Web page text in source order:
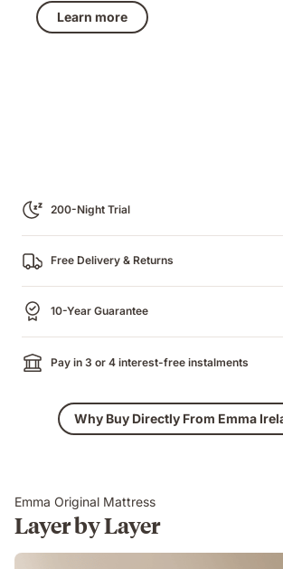
€489.50 price
€979.00
Learn more
200-Night Trial
Free Delivery & Returns
10-Year Guarantee
Pay in 3 or 4 interest-free instalments
Why Buy Directly From Emma
Emma Original Mattress
Layer by Layer